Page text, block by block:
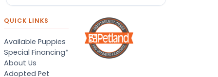
QUICK LINKS
Available Puppies
Special Financing*
About Us
Adopted Pet